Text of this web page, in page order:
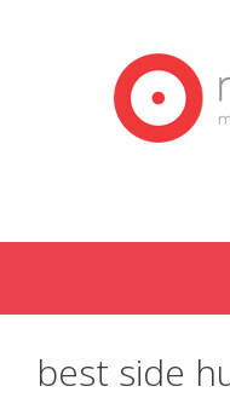
best side